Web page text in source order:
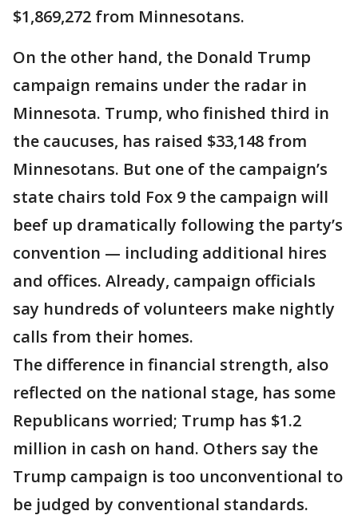
$1,869,272 from Minnesotans.
On the other hand, the Donald Trump
campaign remains under the radar in
Minnesota. Trump, who finished third in
the caucuses, has raised $33,148 from
Minnesotans. But one of the campaign’s
state chairs told Fox 9 the campaign will
beef up dramatically following the party’s
convention — including additional hires
and offices. Already, campaign officials
say hundreds of volunteers make nightly
calls from their homes.
The difference in financial strength, also
reflected on the national stage, has some
Republicans worried; Trump has $1.2
million in cash on hand. Others say the
Trump campaign is too unconventional to
be judged by conventional standards.